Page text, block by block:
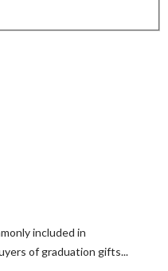
included in
of graduation gifts...